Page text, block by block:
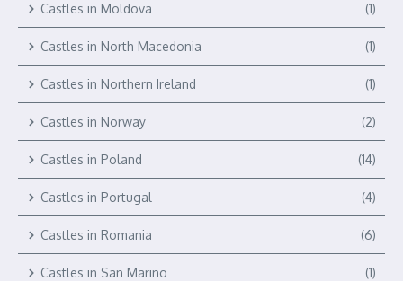
Castles in Moldova (1)
Castles in North Macedonia (1)
Castles in Northern Ireland (1)
Castles in Norway (2)
Castles in Poland (14)
Castles in Portugal (4)
Castles in Romania (6)
Castles in San Marino (1)